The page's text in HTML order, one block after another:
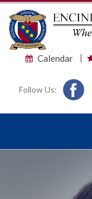
Calendar
Follow Us: